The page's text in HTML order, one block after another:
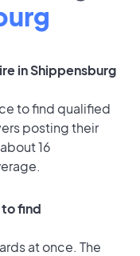
in Shippensburg
to find qualified
posting their
16
to find
at once. The